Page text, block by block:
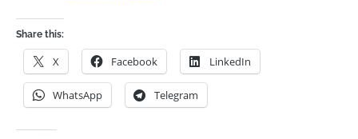
Share this:
X Facebook LinkedIn
WhatsApp Telegram